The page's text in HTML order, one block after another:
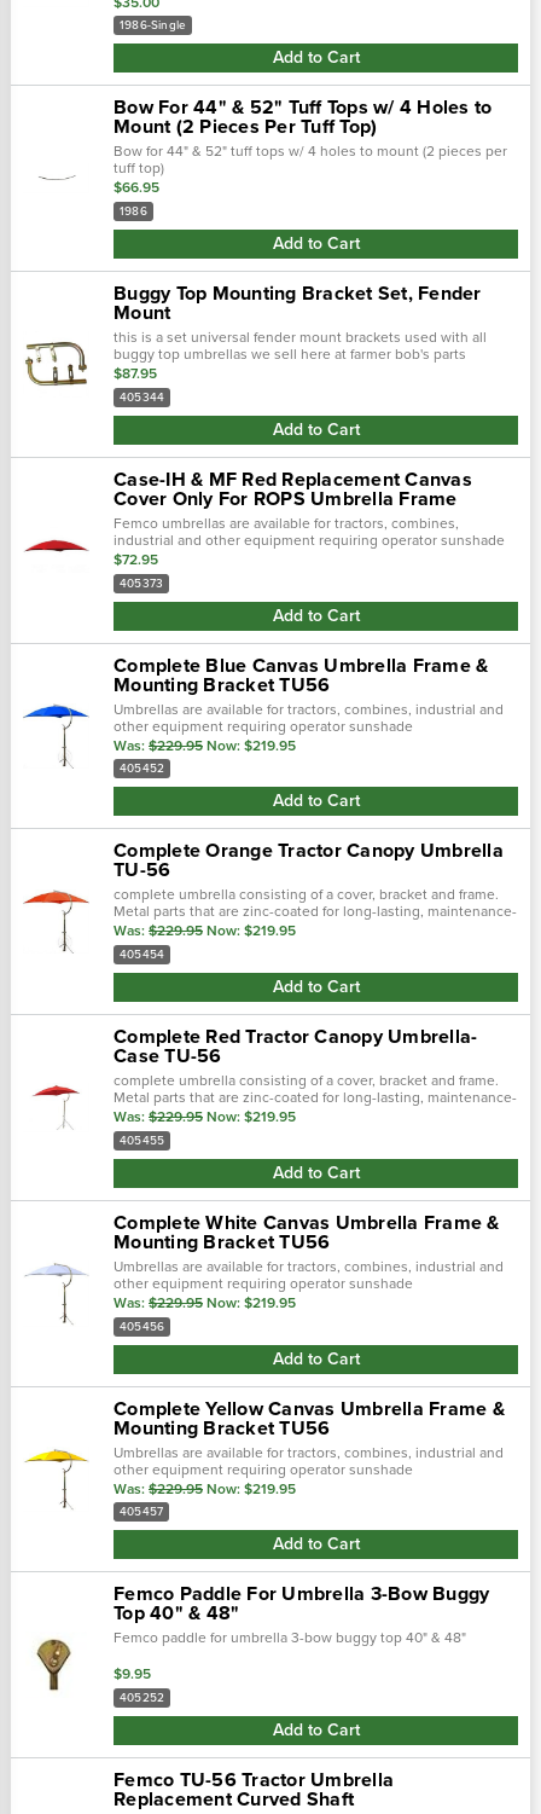
1986-Single
Add to Cart
Bow For 44" & 52" Tuff Tops w/ 4 Holes to
Mount (2 Pieces Per Tuff Top)
Bow for 44" & 52" tuff tops w/ 4 holes to mount (2 pieces per
tuff top)
$66.95
1986
Add to Cart
Buggy Top Mounting Bracket Set, Fender
Mount
this is a set universal fender mount brackets used with all
buggy top umbrellas we sell here at farmer bob's parts
$87.95
405344
Add to Cart
Case-IH & MF Red Replacement Canvas
Cover Only For ROPS Umbrella Frame
Femco umbrellas are available for tractors, combines,
industrial and other equipment requiring operator sunshade
protection.
$72.95
405373
Add to Cart
Complete Blue Canvas Umbrella Frame &
Mounting Bracket TU56
Umbrellas are available for tractors, combines, industrial and
other equipment requiring operator sunshade
protection.Complete umbrella consisting of a cover, bracket
and frame.Metal parts that are...
Was: $229.95 Now: $219.95
405452
Add to Cart
Complete Orange Tractor Canopy Umbrella
TU-56
complete umbrella consisting of a cover, bracket and frame.
Metal parts that are zinc-coated for long-lasting, maintenance-
free service. Shafts constructed with 1 1/4" heavy duty steel...
Was: $229.95 Now: $219.95
405454
Add to Cart
Complete Red Tractor Canopy Umbrella-
Case TU-56
complete umbrella consisting of a cover, bracket and frame.
Metal parts that are zinc-coated for long-lasting, maintenance-
free service. Shafts constructed with 1 1/4" heavy duty steel...
Was: $229.95 Now: $219.95
405455
Add to Cart
Complete White Canvas Umbrella Frame &
Mounting Bracket TU56
Umbrellas are available for tractors, combines, industrial and
other equipment requiring operator sunshade
protection.Complete umbrella consisting of a cover, bracket
and frame.Metal parts that are...
Was: $229.95 Now: $219.95
405456
Add to Cart
Complete Yellow Canvas Umbrella Frame &
Mounting Bracket TU56
Umbrellas are available for tractors, combines, industrial and
other equipment requiring operator sunshade
protection.Complete umbrella consisting of a cover, bracket
and frame.Metal parts that are...
Was: $229.95 Now: $219.95
405457
Add to Cart
Femco Paddle For Umbrella 3-Bow Buggy
Top 40" & 48"
Femco paddle for umbrella 3-bow buggy top 40" & 48"
$9.95
405252
Add to Cart
Femco TU-56 Tractor Umbrella
Replacement Curved Shaft